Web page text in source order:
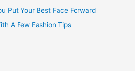
Put Your Best Face Forward
A Few Fashion Tips